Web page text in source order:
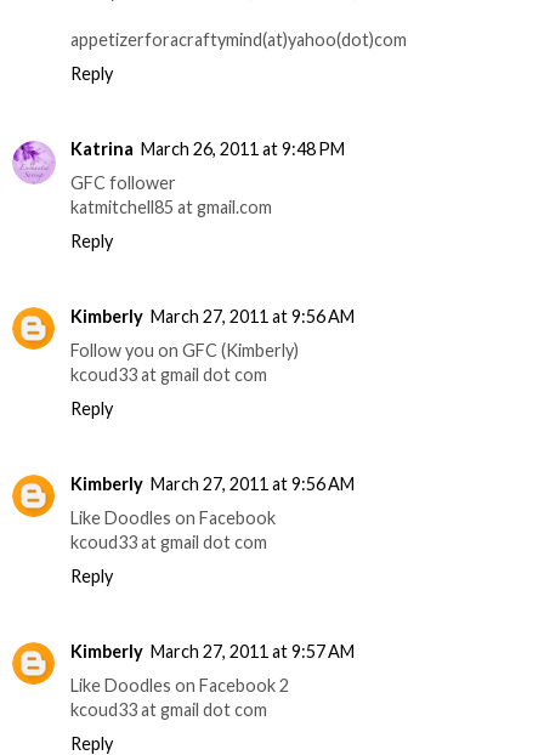
appetizerforacraftymind(at)yahoo(dot)com
Reply
Katrina March 26, 2011 at 9:48 PM
GFC follower
katmitchell85 at gmail.com
Reply
Kimberly March 27, 2011 at 9:56 AM
Follow you on GFC (Kimberly)
kcoud33 at gmail dot com
Reply
Kimberly March 27, 2011 at 9:56 AM
Like Doodles on Facebook
kcoud33 at gmail dot com
Reply
Kimberly March 27, 2011 at 9:57 AM
Like Doodles on Facebook 2
kcoud33 at gmail dot com
Reply